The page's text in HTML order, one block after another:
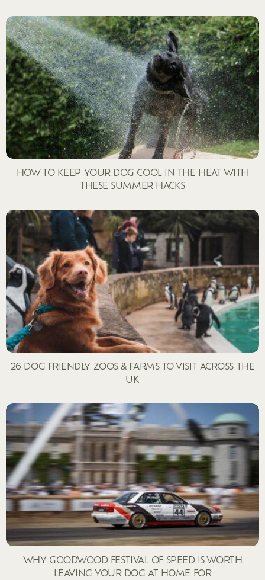
HOW TO KEEP YOUR DOG COOL IN THE HEAT WITH
THESE SUMMER HACKS
26 DOG FRIENDLY ZOOS & FARMS TO VISIT ACROSS THE
UK
WHY GOODWOOD FESTIVAL OF SPEED IS WORTH
LEAVING YOUR DOG AT HOME FOR